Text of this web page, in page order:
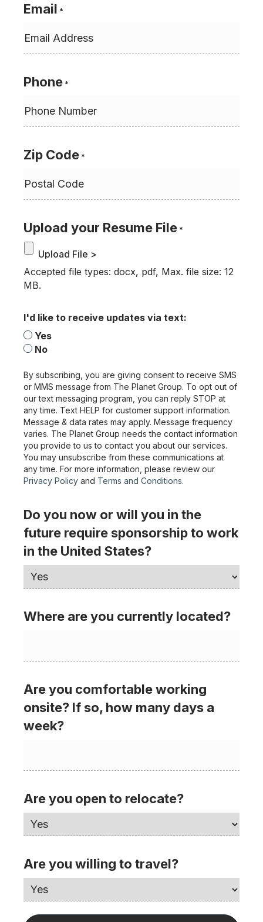
Email *
Phone *
Zip Code *
Upload your Resume File *
Accepted file types: docx, pdf, Max. file size: 12
MB.
I'd like to receive updates via text:
Yes
No
By subscribing, you are giving consent to receive SMS
or MMS message from The Planet Group. To opt out of
our text messaging program, you can reply STOP at
any time. Text HELP for customer support information.
Message & data rates may apply. Message frequency
varies. The Planet Group needs the contact information
you provide to us to contact you about our services.
You may unsubscribe from these communications at
any time. For more information, please review our
Privacy Policy and Terms and Conditions.
Do you now or will you in the
future require sponsorship to work
in the United States?
Where are you currently located?
Are you comfortable working
onsite? If so, how many days a
week?
Are you open to relocate?
Are you willing to travel?